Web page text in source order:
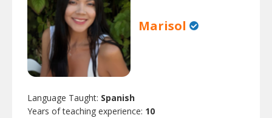
Marisol
Language Taught: Spanish
Years of teaching experience: 10